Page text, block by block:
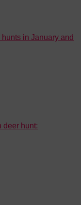
in January and
deer hunt: